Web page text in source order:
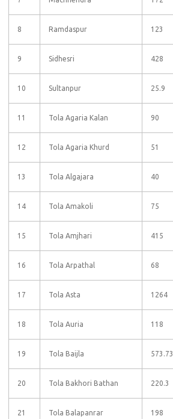
8 Ramdaspur 123
9 Sidhesri 428
10 Sultanpur 25.9
11 Tola Agaria Kalan 90
12 Tola Agaria Khurd 51
13 Tola Algajara 40
14 Tola Amakoli 75
15 Tola Amjhari 415
16 Tola Arpathal 68
17 Tola Asta 1264
18 Tola Auria 118
19 Tola Baijla 573.73
20 Tola Bakhori Bathan 220.3
21 Tola Balapanrar 198